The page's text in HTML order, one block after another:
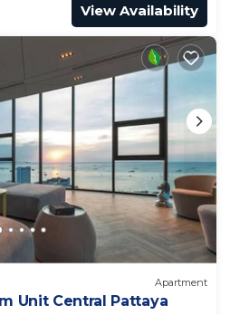
View Availability
Apartment
Unit Central Pattaya